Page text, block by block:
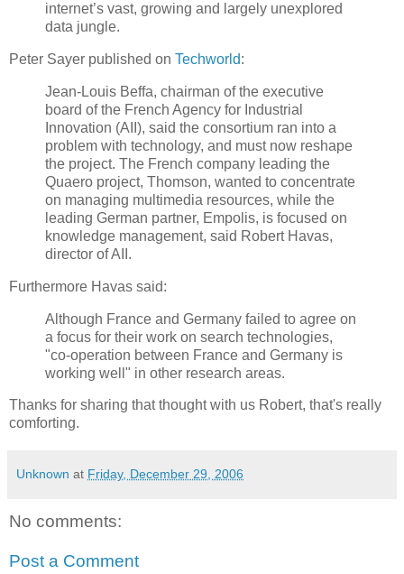
internet’s vast, growing and largely unexplored
data jungle.
Peter Sayer published on Techworld:
Jean-Louis Beffa, chairman of the executive
board of the French Agency for Industrial
Innovation (AII), said the consortium ran into a
problem with technology, and must now reshape
the project. The French company leading the
Quaero project, Thomson, wanted to concentrate
on managing multimedia resources, while the
leading German partner, Empolis, is focused on
knowledge management, said Robert Havas,
director of AII.
Furthermore Havas said:
Although France and Germany failed to agree on
a focus for their work on search technologies,
"co-operation between France and Germany is
working well" in other research areas.
Thanks for sharing that thought with us Robert, that's really
comforting.
Unknown at Friday, December 29, 2006
No comments:
Post a Comment